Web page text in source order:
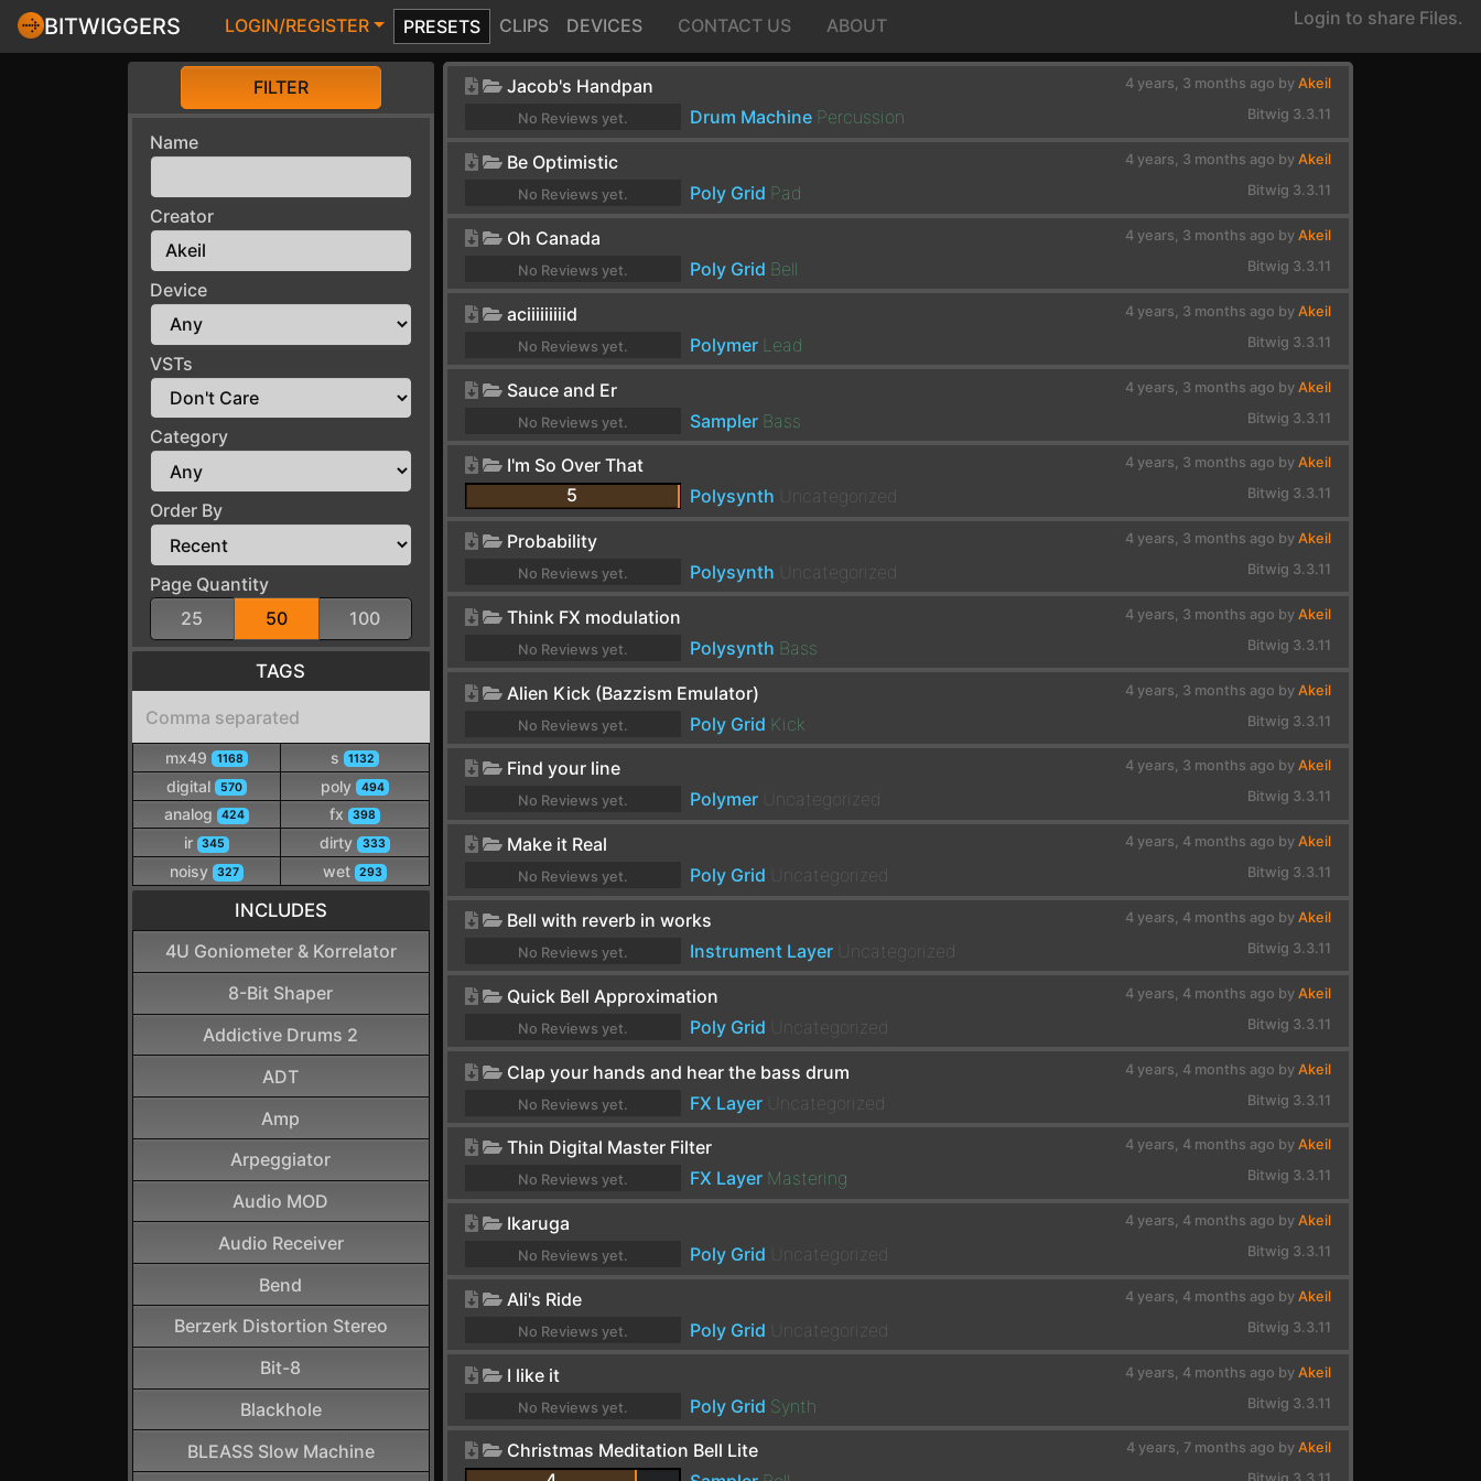
BITWIGGERS LOGIN/REGISTER PRESETS CLIPS DEVICES CONTACT US ABOUT Login to share Files.
FILTER
Name
Creator
Device
VSTs
Category
Order By
Page Quantity
25
50 100
TAGS
mx49 1168 s 1132
digital 570 poly 494
analog 424 fx 398
ir 345 dirty 333
noisy 327 wet 293
INCLUDES
4U Goniometer & Korrelator
8-Bit Shaper
Addictive Drums 2
ADT
Amp
Arpeggiator
Audio MOD
Audio Receiver
Bend
Berzerk Distortion Stereo
Bit-8
Blackhole
BLEASS Slow Machine
Jacob's Handpan 4 years, 3 months ago byAkeil
No Reviews yet. Drum Machine Percussion Bitwig 3.3.11
Be Optimistic 4 years, 3 months ago byAkeil
No Reviews yet. Poly Grid Pad Bitwig 3.3.11
Oh Canada 4 years, 3 months ago byAkeil
No Reviews yet. Poly Grid Bell Bitwig 3.3.11
aciiiiiiiiid 4 years, 3 months ago byAkeil
No Reviews yet. Polymer Lead Bitwig 3.3.11
Sauce and Er 4 years, 3 months ago byAkeil
No Reviews yet. Sampler Bass Bitwig 3.3.11
I'm So Over That 4 years, 3 months ago byAkeil
5 Polysynth Uncategorized Bitwig 3.3.11
Probability 4 years, 3 months ago byAkeil
No Reviews yet. Polysynth Uncategorized Bitwig 3.3.11
Think FX modulation 4 years, 3 months ago byAkeil
No Reviews yet. Polysynth Bass Bitwig 3.3.11
Alien Kick (Bazzism Emulator) 4 years, 3 months ago byAkeil
No Reviews yet. Poly Grid Kick Bitwig 3.3.11
Find your line 4 years, 3 months ago byAkeil
No Reviews yet. Polymer Uncategorized Bitwig 3.3.11
Make it Real 4 years, 4 months ago byAkeil
No Reviews yet. Poly Grid Uncategorized Bitwig 3.3.11
Bell with reverb in works 4 years, 4 months ago byAkeil
No Reviews yet. Instrument Layer Uncategorized Bitwig 3.3.11
Quick Bell Approximation 4 years, 4 months ago byAkeil
No Reviews yet. Poly Grid Uncategorized Bitwig 3.3.11
Clap your hands and hear the bass drum 4 years, 4 months ago byAkeil
No Reviews yet. FX Layer Uncategorized Bitwig 3.3.11
Thin Digital Master Filter 4 years, 4 months ago byAkeil
No Reviews yet. FX Layer Mastering Bitwig 3.3.11
Ikaruga 4 years, 4 months ago byAkeil
No Reviews yet. Poly Grid Uncategorized Bitwig 3.3.11
Ali's Ride 4 years, 4 months ago byAkeil
No Reviews yet. Poly Grid Uncategorized Bitwig 3.3.11
I like it 4 years, 4 months ago byAkeil
No Reviews yet. Poly Grid Synth Bitwig 3.3.11
Christmas Meditation Bell Lite 4 years, 7 months ago byAkeil